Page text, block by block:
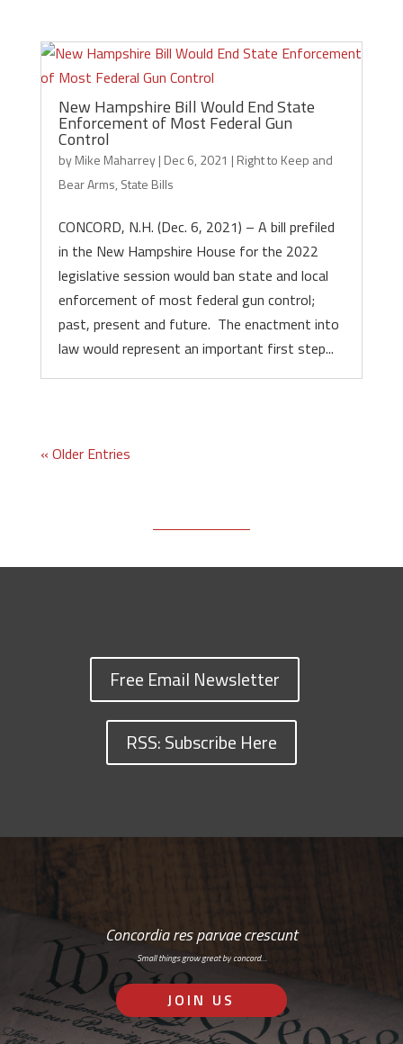
New Hampshire Bill Would End State
Enforcement of Most Federal Gun
Control
byMike Maharrey| Dec 6, 2021 | Right to Keep and
Bear Arms, State Bills
CONCORD, N.H. (Dec. 6, 2021) – A bill prefiled
in the New Hampshire House for the 2022
legislative session would ban state and local
enforcement of most federal gun control;
past, present and future. The enactment into
law would represent an important first step...
« Older Entries
Free Email Newsletter
RSS: Subscribe Here
Concordia res parvae crescunt
Small things grow great by concord…
JOIN US